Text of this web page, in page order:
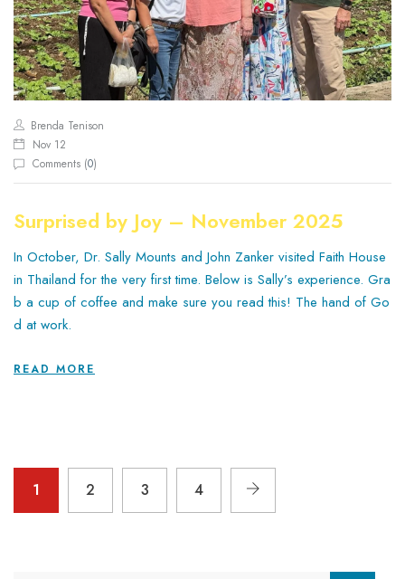
Brenda Tenison
Nov 12
Comments (0)
Surprised by Joy – November 2025
In October, Dr. Sally Mounts and John Zanker visited Faith House
in Thailand for the very first time. Below is Sally’s experience. Gra
b a cup of coffee and make sure you read this! The hand of Go
d at work.
READ MORE
1 2 3 4